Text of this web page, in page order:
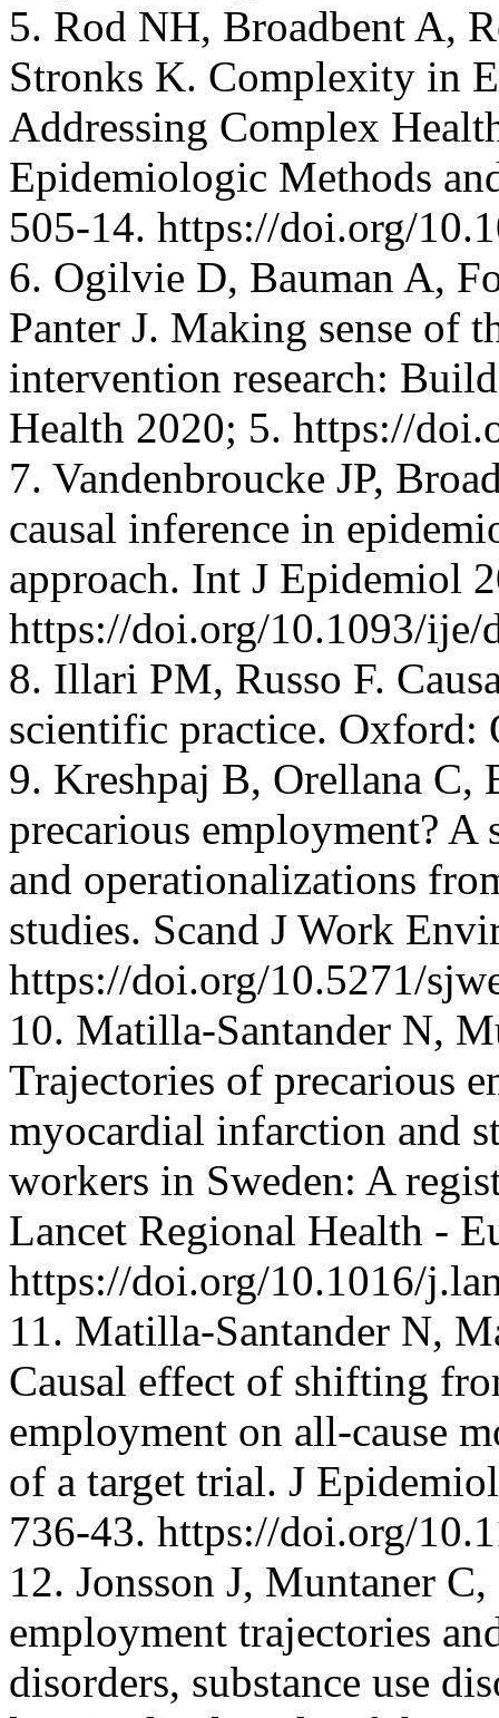
5. Rod NH, Broadbent A,
Stronks K. Complexity in
Addressing Complex
Epidemiologic Methods
505-14. https://doi.org/
6. Ogilvie D, Bauman A,
Panter J. Making sense of
intervention research:
Health 2020; 5. https://
7. Vandenbroucke JP,
causal inference in
approach. Int J Epidemiol
https://doi.org/10.1093/ije/
8. Illari PM, Russo F.
scientific practice. Oxford:
9. Kreshpaj B, Orellana C,
precarious employment?
and operationalizations
studies. Scand J Work
https://doi.org/10.5271/
10. Matilla-Santander N,
Trajectories of precarious
myocardial infarction and
workers in Sweden: A
Lancet Regional Health -
https://doi.org/10.1016/
11. Matilla-Santander N,
Causal effect of shifting
employment on all-cause
of a target trial. J
736-43. https://doi.org/
12. Jonsson J, Muntaner
employment trajectories
disorders, substance use